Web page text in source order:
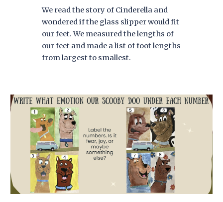
We read the story of Cinderella and
wondered if the glass slipper would fit
our feet. We measured the lengths of
our feet and made a list of foot lengths
from largest to smallest.